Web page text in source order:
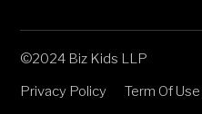
©2024 Biz Kids LLP
Privacy Policy
Term Of Use